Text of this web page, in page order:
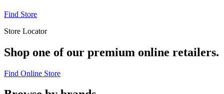
Find Store
Store Locator
Shop one of our premium online retailers.
Find Online Store